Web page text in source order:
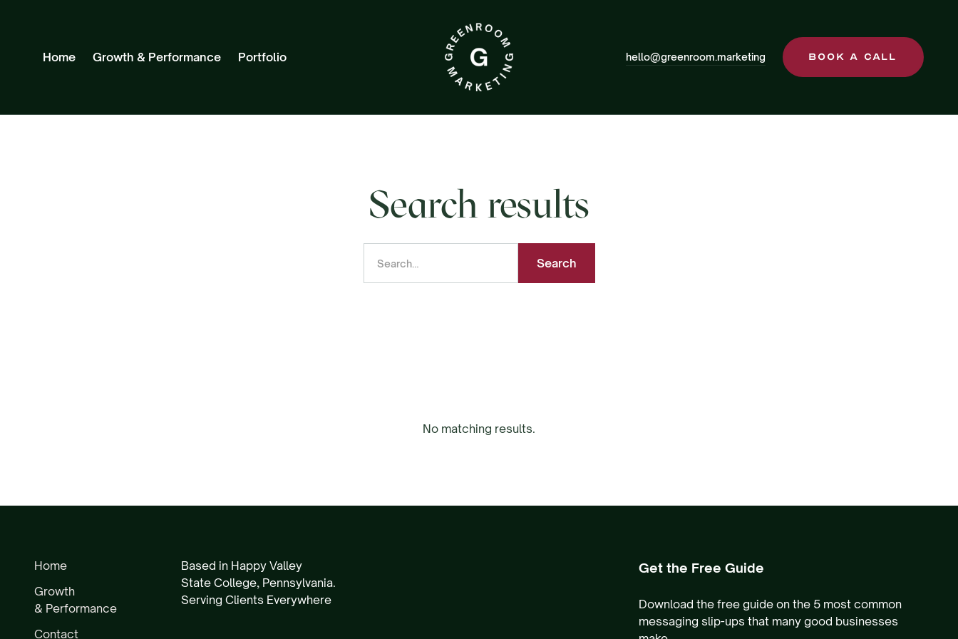
Home Growth & Performance Portfolio hello@greenroom.marketing Book a Call
Search results
No matching results.
Home
Growth
& Performance
Contact
Based in Happy Valley
State College, Pennsylvania.
Serving Clients Everywhere
Get the Free Guide
Download the free guide on the 5 most common
messaging slip-ups that many good businesses